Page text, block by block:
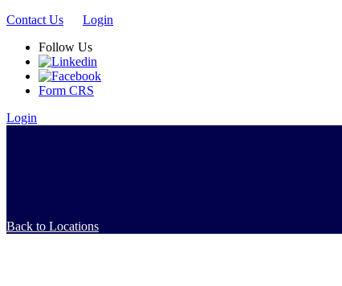
Contact Us
Login
Follow Us
Form CRS
Login
Back to Locations